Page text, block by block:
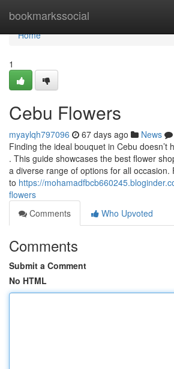
bookmarkssocial
Home
Home
1
Cebu Flowers
myaylqh797096 67 days ago News
Finding the ideal bouquet in Cebu doesn’t
. This guide showcases the best flower
a diverse range of options for all occasion.
to https://
flowers
Comments
Who Upvoted
Comments
Submit a Comment
No HTML